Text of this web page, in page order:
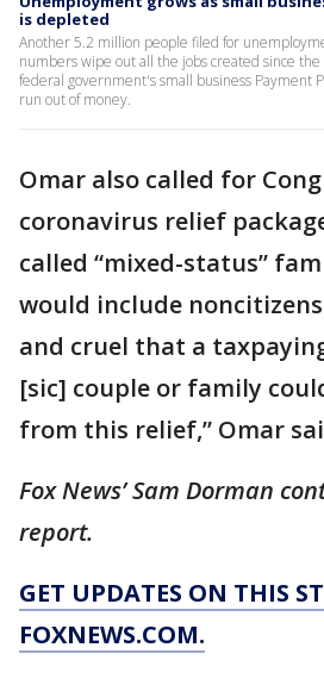
is depleted
Another 5.2 million people filed for
numbers wipe out all the jobs created since
federal government's small business Payment
run out of money.
Omar also called for
coronavirus relief
called “mixed-status”
would include
and cruel that a
[sic] couple or family
from this relief,” Omar
Fox News’ Sam Dorman
report.
GET UPDATES ON THIS
FOXNEWS.COM.